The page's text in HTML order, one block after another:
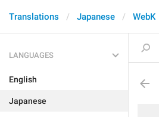
Translations Japanese WebK
LANGUAGES
English
Japanese